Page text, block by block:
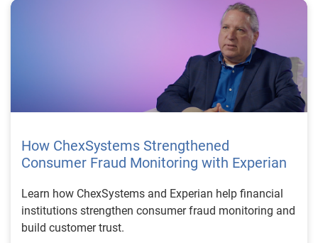
How ChexSystems Strengthened
Consumer Fraud Monitoring with Experian
Learn how ChexSystems and Experian help financial
institutions strengthen consumer fraud monitoring and
build customer trust.